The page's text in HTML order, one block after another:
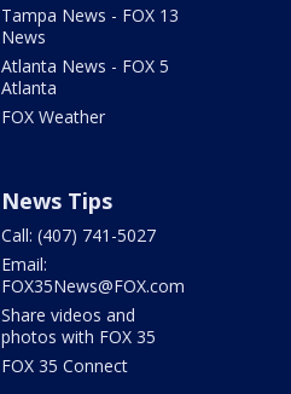
Tampa News - FOX 13
News
Atlanta News - FOX 5
Atlanta
FOX Weather
News Tips
Call: (407) 741-5027
Email:
FOX35News@FOX.com
Share videos and
photos with FOX 35
FOX 35 Connect